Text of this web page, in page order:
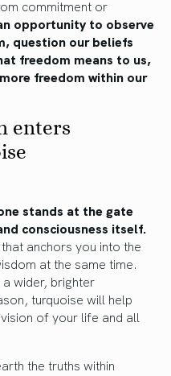
commitment or
opportunity to observe
question our beliefs
freedom means to us,
freedom within our
enters
stands at the gate
consciousness itself.
anchors you into the
at the same time.
wider, brighter
turquoise will help
of your life and all
the truths within